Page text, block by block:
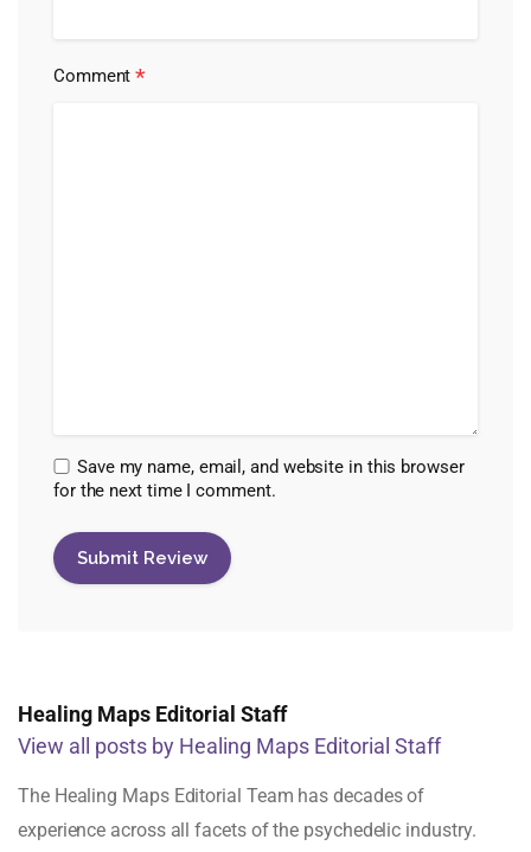
Comment*
Save my name, email, and website in this browser
for the next time I comment.
Healing Maps Editorial Staff
View all posts by Healing Maps Editorial Staff
The Healing Maps Editorial Team has decades of
experience across all facets of the psychedelic industry.